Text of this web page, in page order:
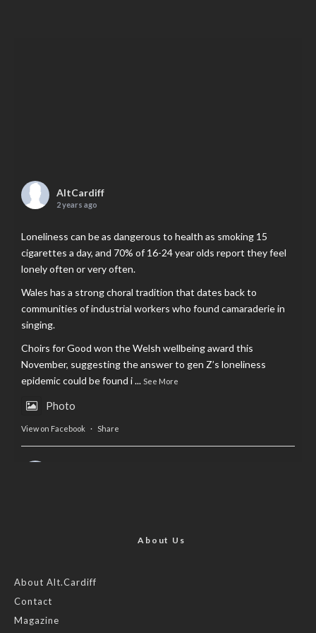
AltCardiff
2 years ago
Loneliness can be as dangerous to health as smoking 15
cigarettes a day, and 70% of 16-24 year olds report they feel
lonely often or very often.
Wales has a strong choral tradition that dates back to
communities of industrial workers who found camaraderie in
singing.
Choirs for Good won the Welsh wellbeing award this
November, suggesting the answer to gen Z’s loneliness
epidemic could be found i... See More
Photo
View on Facebook · Share
Feature by @lois.journo
#SustainableFashion
Photo
About Us
About Alt.Cardiff
Contact
Magazine